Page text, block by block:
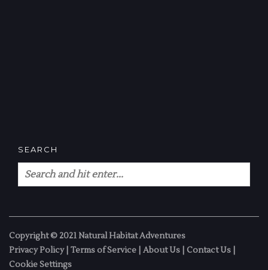
SEARCH
Copyright © 2021 Natural Habitat Adventures
Privacy Policy| Terms of Service About Us Contact Us
Cookie Settings